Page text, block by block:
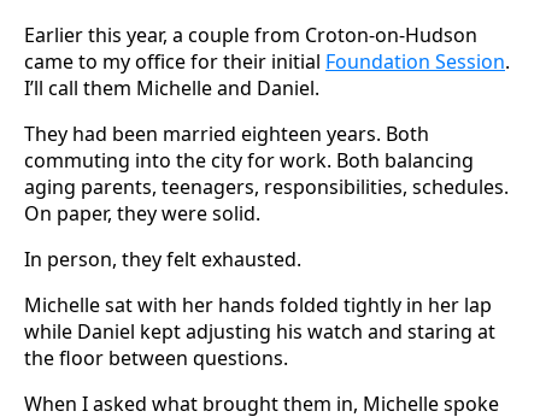
Earlier this year, a couple from Croton-on-Hudson
came to my office for their initial Foundation Session.
I’ll call them Michelle and Daniel.
They had been married eighteen years. Both
commuting into the city for work. Both balancing
aging parents, teenagers, responsibilities, schedules.
On paper, they were solid.
In person, they felt exhausted.
Michelle sat with her hands folded tightly in her lap
while Daniel kept adjusting his watch and staring at
the floor between questions.
When I asked what brought them in, Michelle spoke